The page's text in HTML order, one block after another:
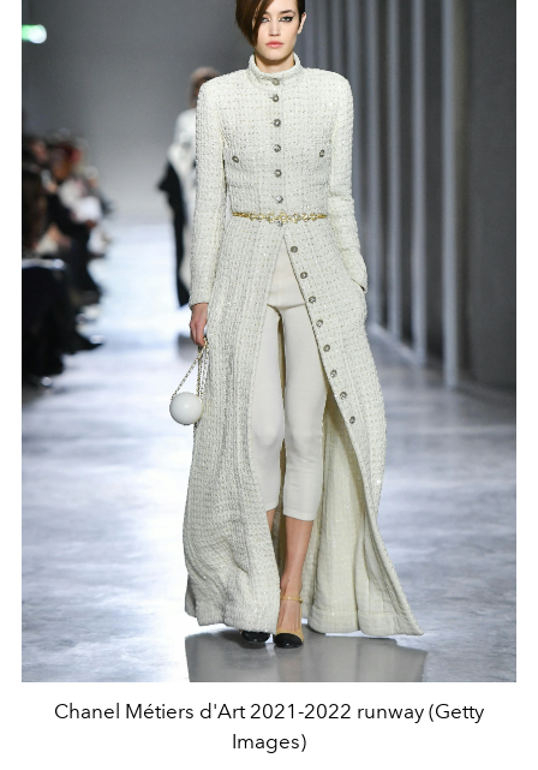
Chanel Métiers d'Art 2021-2022 runway (Getty
Images)